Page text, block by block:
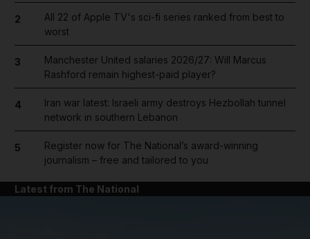
2
All 22 of Apple TV's sci-fi series ranked from best to
worst
3
Manchester United salaries 2026/27: Will Marcus
Rashford remain highest-paid player?
4
Iran war latest: Israeli army destroys Hezbollah tunnel
network in southern Lebanon
5
Register now for The National’s award-winning
journalism – free and tailored to you
Latest from The National